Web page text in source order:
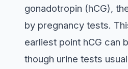
gonadotropin (hCG),
by pregnancy tests.
earliest point hCG can
though urine tests